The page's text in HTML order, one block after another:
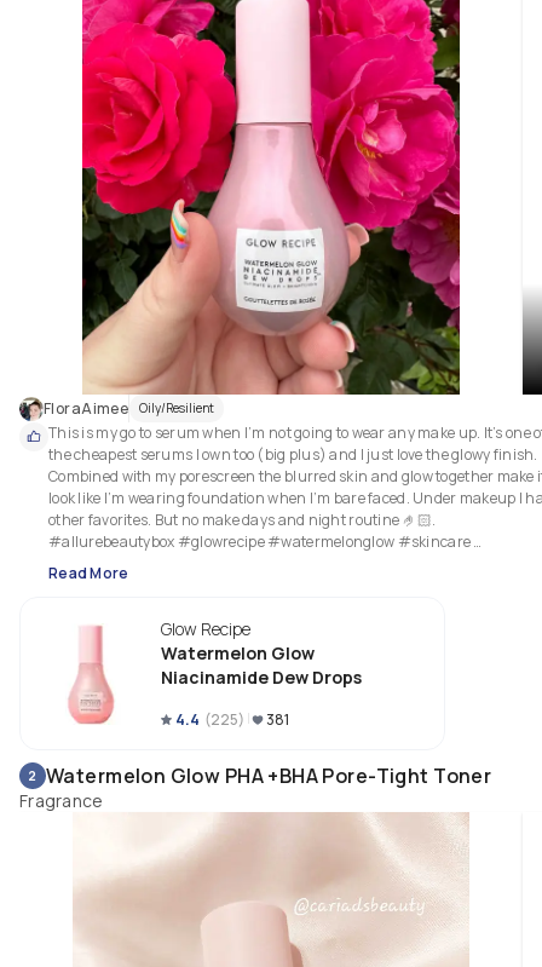
FloraAimee Oily/Resilient
This is my go to serum when I’m not going to wear any make up. It’s one
the cheapest serums I own too (big plus) and I just love the glowy finish.
Combined with my porescreen the blurred skin and glow together make
look like I’m wearing foundation when I’m bare faced. Under makeup I
other favorites. But no make days and night routine 🤌🏻.
#allurebeautybox #glowrecipe #watermelonglow #skincare
#barefacedbeauty #bestserums #skincaremusthave
Read More
Glow Recipe
Watermelon Glow
Niacinamide Dew Drops
4.4 (225) 381
2 Watermelon Glow PHA +BHA Pore-Tight Toner
Fragrance